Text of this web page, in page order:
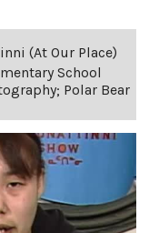
(At Our Place)
School
Polar Bear